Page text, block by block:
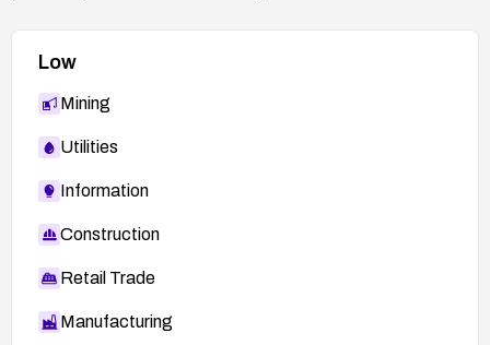
Low
Mining
Utilities
Information
Construction
Retail Trade
Manufacturing